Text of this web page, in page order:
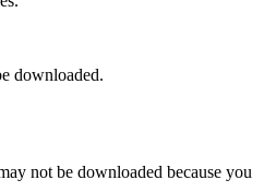
downloaded.
not be downloaded because you